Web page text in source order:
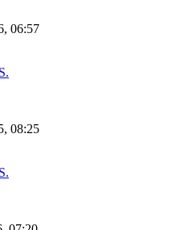
06:57
08:25